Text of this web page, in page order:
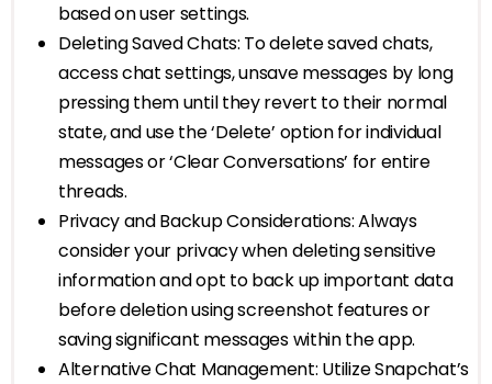
based on user settings.
Deleting Saved Chats: To delete saved chats,
access chat settings, unsave messages by long
pressing them until they revert to their normal
state, and use the ‘Delete’ option for individual
messages or ‘Clear Conversations’ for entire
threads.
Privacy and Backup Considerations: Always
consider your privacy when deleting sensitive
information and opt to back up important data
before deletion using screenshot features or
saving significant messages within the app.
Alternative Chat Management: Utilize Snapchat’s